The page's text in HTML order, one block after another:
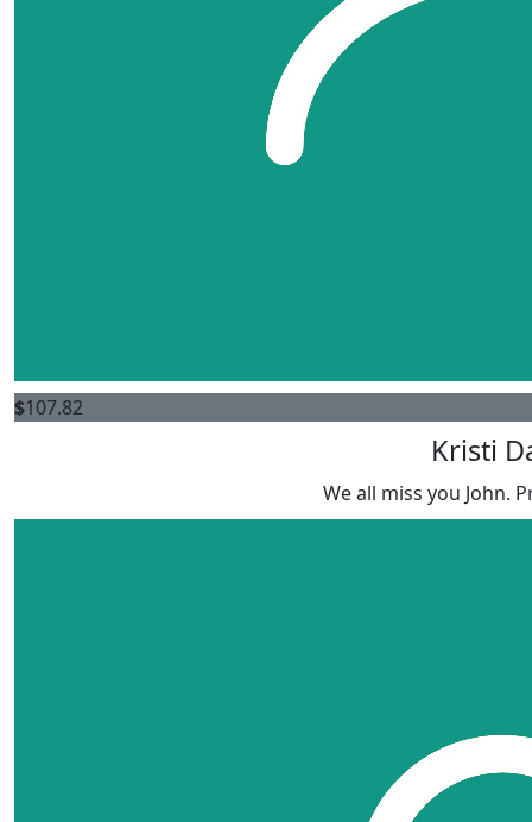
$107.82
Kristi
We all miss you John.